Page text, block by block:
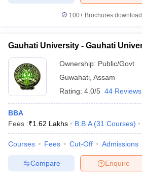
100+ Brochures
Gauhati University - Gauhati
Ownership: Public/Govt
Guwahati Assam
Rating: 4.0/5 44 Reviews
BBA
Fees :₹1.62 Lakhs B.B.A (31 Courses)
Courses Fees Cut-Off Admissions
Enquire
Compare